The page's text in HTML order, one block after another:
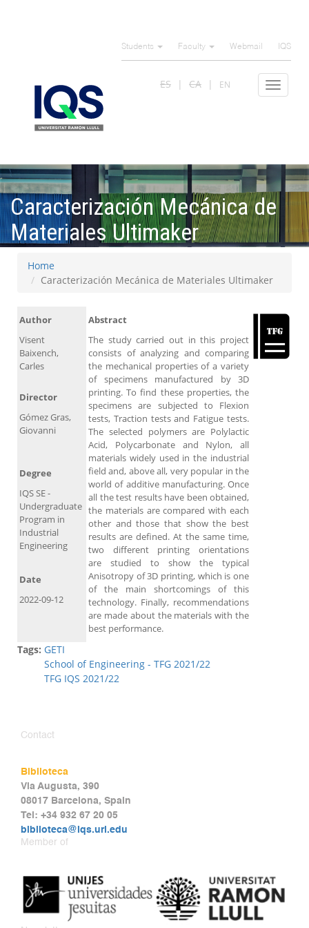
Students Faculty Webmail IQS
Toggle
ES CA EN
Caracterización Mecánica de
Materiales Ultimaker
Home
Caracterización Mecánica de Materiales Ultimaker
Author
Visent
Baixench,
Carles
Abstract
The study carried out in this project
consists of analyzing and comparing
the mechanical properties of a variety
of specimens manufactured by 3D
printing. To find these properties, the
specimens are subjected to Flexion
tests, Traction tests and Fatigue tests.
The selected polymers are Polylactic
Acid, Polycarbonate and Nylon, all
materials widely used in the industrial
field and, above all, very popular in the
world of additive manufacturing. Once
all the test results have been obtained,
the materials are compared with each
other and those that show the best
results are defined. At the same time,
two different printing orientations
are studied to show the typical
Anisotropy of 3D printing, which is one
of the main shortcomings of this
technology. Finally, recommendations
are made about the materials with the
best performance.
Director
Gómez Gras,
Giovanni
Degree
IQS SE -
Undergraduate
Program in
Industrial
Engineering
Date
2022-09-12
Tags: GETI
School of Engineering - TFG 2021/22
TFG IQS 2021/22
Contact
Biblioteca
Via Augusta, 390
08017 Barcelona, Spain
Tel: +34 932 67 20 05
biblioteca@iqs.url.edu
Member of